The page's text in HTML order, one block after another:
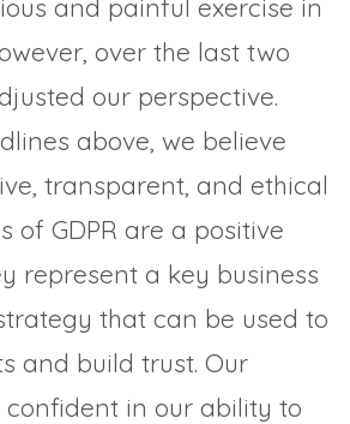
and painful exercise in
over the last two
our perspective.
above, we believe
transparent, and ethical
of GDPR are a positive
represent a key business
that can be used to
and build trust. Our
confident in our ability to